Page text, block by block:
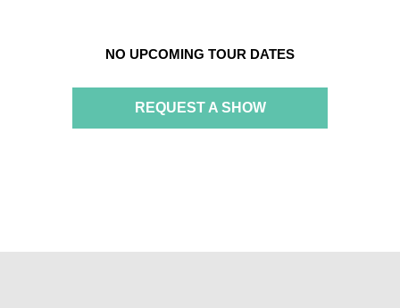
NO UPCOMING TOUR DATES
REQUEST A SHOW